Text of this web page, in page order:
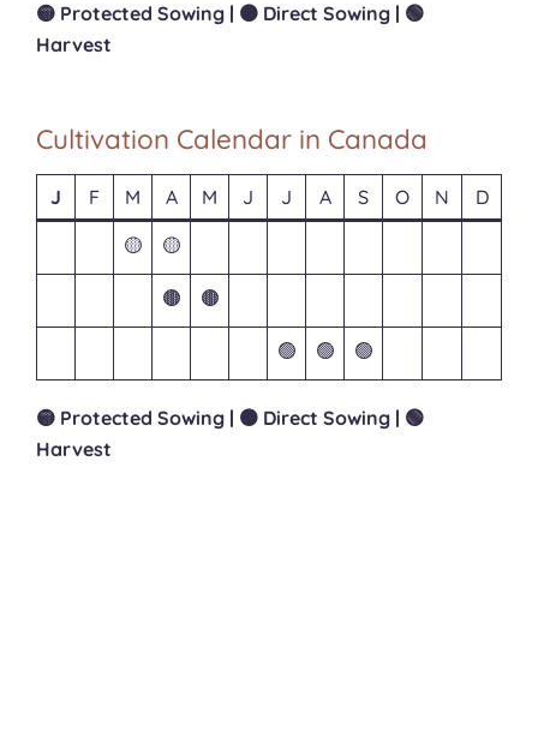
🟡 Protected Sowing | 🟤 Direct Sowing | 🟢
Harvest
Cultivation Calendar in Canada
J F M A M J J A S O N
D
🟡
🟡
🟤 🟤
🟢 🟢 🟢
🟡 Protected Sowing | 🟤 Direct Sowing | 🟢
Harvest